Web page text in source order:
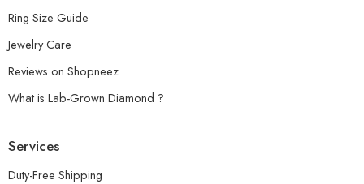
Ring Size Guide
Jewelry Care
Reviews on Shopneez
What is Lab-Grown Diamond ?
Services
Duty-Free Shipping